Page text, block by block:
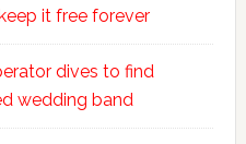
it free forever
dives to find
wedding band